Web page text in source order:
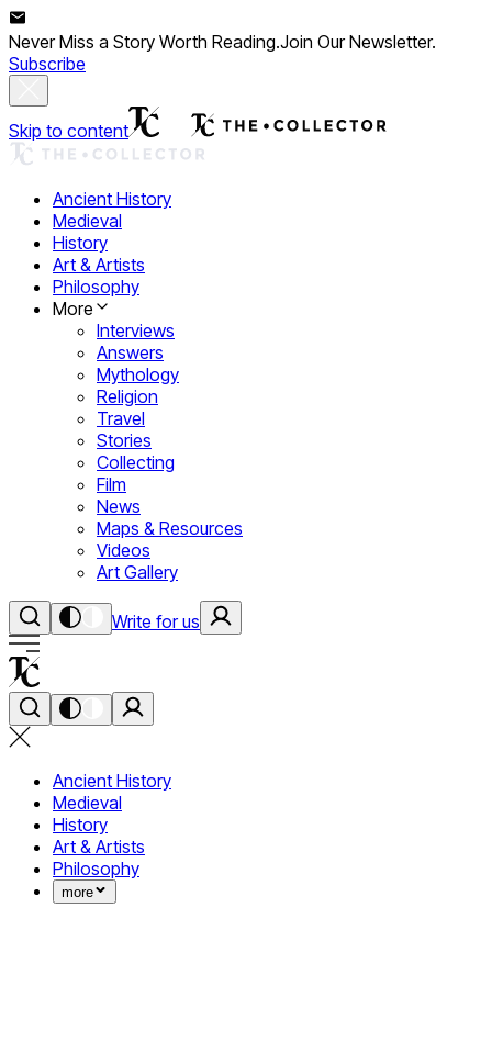
Never Miss a Story Worth Reading.Join Our Newsletter.
Subscribe
Skip to content
Ancient History
Medieval
History
Art & Artists
Philosophy
More
Interviews
Answers
Mythology
Religion
Travel
Stories
Collecting
Film
News
Maps & Resources
Videos
Art Gallery
Write for us
Ancient History
Medieval
History
Art & Artists
Philosophy
more